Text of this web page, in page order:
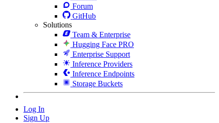
Forum
GitHub
Solutions
Team & Enterprise
Hugging Face PRO
Enterprise Support
Inference Providers
Inference Endpoints
Storage Buckets
Log In
Sign Up